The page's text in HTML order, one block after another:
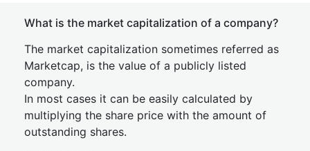
What is the market capitalization of a company?
The market capitalization sometimes referred as
Marketcap, is the value of a publicly listed
company.
In most cases it can be easily calculated by
multiplying the share price with the amount of
outstanding shares.